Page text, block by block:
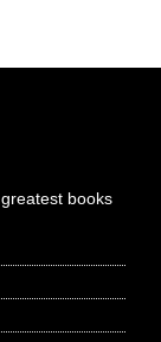
books